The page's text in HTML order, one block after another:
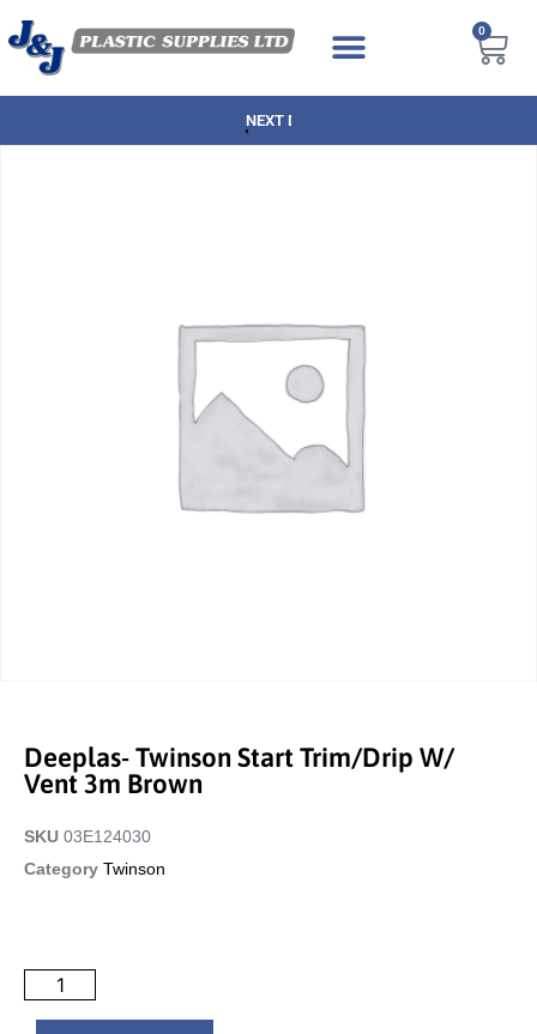
0
NEXT DAY DELIVERY AVAILABLE
Deeplas- Twinson Start Trim/Drip W/
Vent 3m Brown
SKU 03E124030
Category Twinson